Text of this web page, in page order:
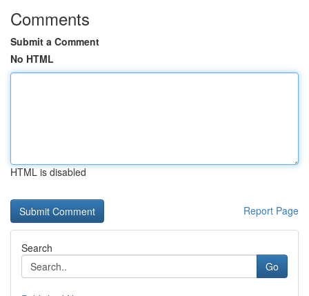
Comments
Submit a Comment
No HTML
HTML is disabled
Report Page
Search
Go